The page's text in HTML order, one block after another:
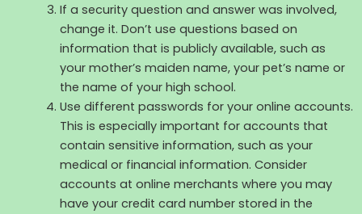
If a security question and answer was involved,
change it. Don’t use questions based on
information that is publicly available, such as
your mother’s maiden name, your pet’s name or
the name of your high school.
Use different passwords for your online accounts.
This is especially important for accounts that
contain sensitive information, such as your
medical or financial information. Consider
accounts at online merchants where you may
have your credit card number stored in the